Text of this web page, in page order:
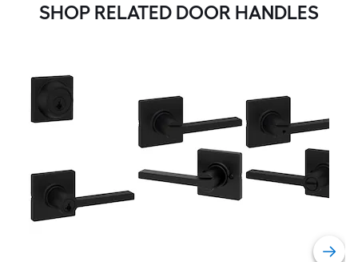
SHOP RELATED DOOR HANDLES